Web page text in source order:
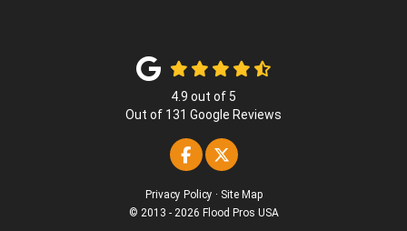
4.9 out of 5
Out of 131 Google Reviews
Like us on Facebook
Follow us on Twitter
Privacy Policy · Site Map
© 2013 - 2026 Flood Pros USA